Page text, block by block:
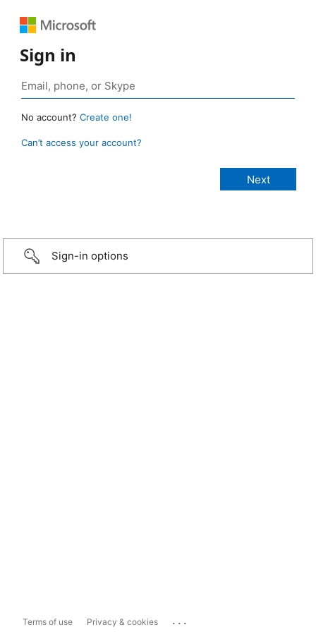
Sign in
No account? Create one!
Can’t access your account?
Sign-in options
Terms of use Privacy & cookies ...